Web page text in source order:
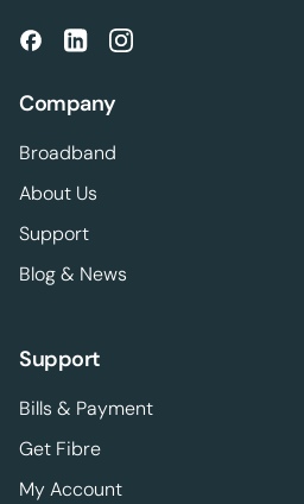
Company
Broadband
About Us
Support
Blog & News
Support
Bills & Payment
Get Fibre
My Account